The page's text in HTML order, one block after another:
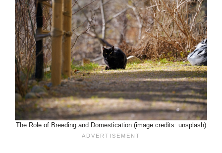
The Role of Breeding and Domestication (image credits: unsplash)